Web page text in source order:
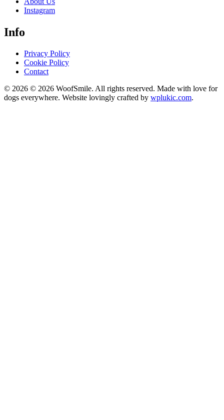
Instagram
Info
Privacy Policy
Cookie Policy
Contact
© 2026 © 2026 WoofSmile. All rights reserved. Made with love for
dogs everywhere. Website lovingly crafted by wplukic.com.